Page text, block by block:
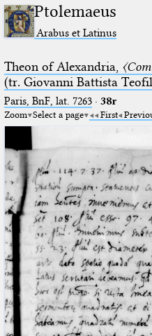
Ptolemaeus
Arabus et Latinus
Theon of Alexandria,
(tr. Giovanni Battista
Paris, BnF, lat. 7263· 38r
Zoom Select a page First